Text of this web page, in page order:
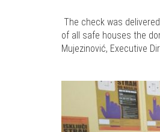
The check was
of all safe houses the
Mujezinović, Executive